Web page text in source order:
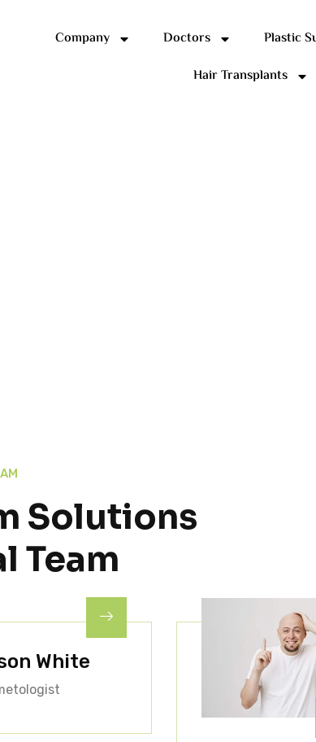
Company Doctors Plastic
Hair Transplants
Solutions
Team
White